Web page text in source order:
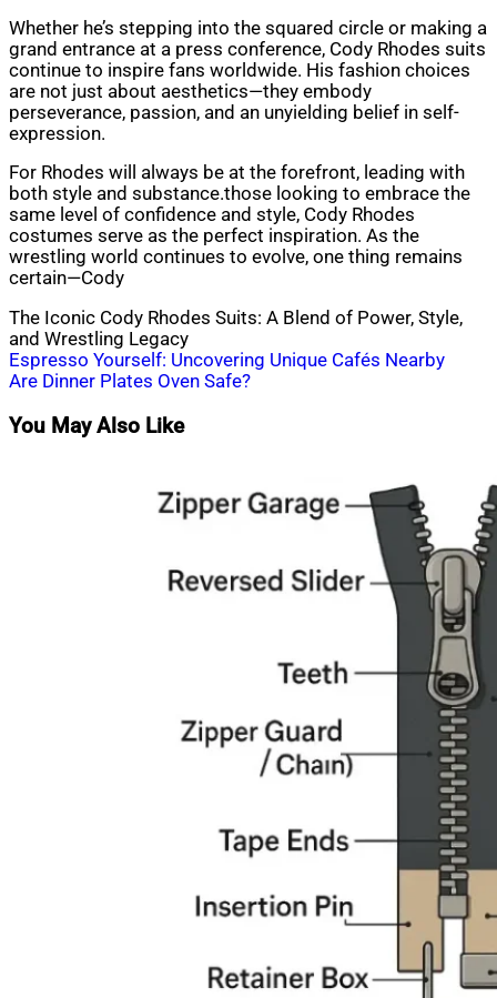
Whether he’s stepping into the squared circle or making a
grand entrance at a press conference, Cody Rhodes suits
continue to inspire fans worldwide. His fashion choices
are not just about aesthetics—they embody
perseverance, passion, and an unyielding belief in self-
expression.
For Rhodes will always be at the forefront, leading with
both style and substance.those looking to embrace the
same level of confidence and style, Cody Rhodes
costumes serve as the perfect inspiration. As the
wrestling world continues to evolve, one thing remains
certain—Cody
The Iconic Cody Rhodes Suits: A Blend of Power, Style,
and Wrestling Legacy
Post
navigation
Espresso Yourself: Uncovering Unique Cafés Nearby
Are Dinner Plates Oven Safe?
You May Also Like